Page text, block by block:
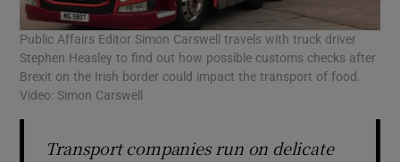
Public Affairs Editor Simon Carswell travels with truck driver
Stephen Heasley to find out how possible customs checks after
Brexit on the Irish border could impact the transport of food.
Video: Simon Carswell
Transport companies run on delicate